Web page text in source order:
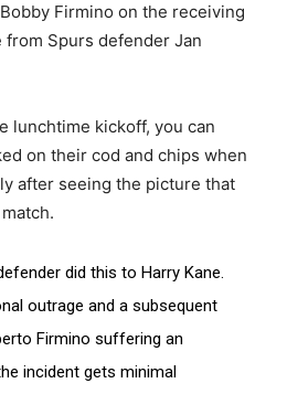
Firmino on the receiving
Spurs defender Jan
lunchtime kickoff, you can
on their cod and chips when
after seeing the picture that
did this to Harry Kane.
outrage and a subsequent
Firmino suffering an
incident gets minimal